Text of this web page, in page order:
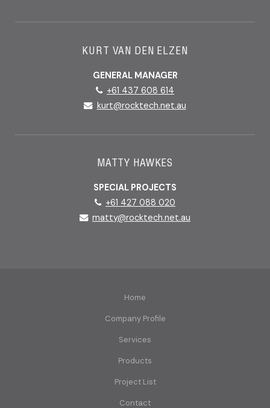
KURT VAN DEN ELZEN
GENERAL MANAGER
+61 437 608 614
kurt@rocktech.net.au
MATTY HAWKES
SPECIAL PROJECTS
+61 427 088 020
matty@rocktech.net.au
Home
Company Profile
Services
Products
Project List
Contact